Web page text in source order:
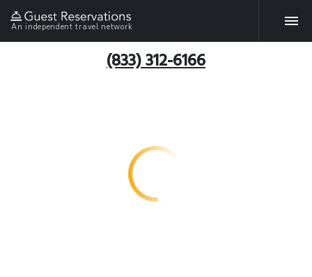
An independent travel network
(833) 312-6166